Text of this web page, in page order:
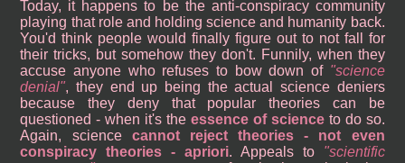
Today, it happens to be the anti-conspiracy community
playing that role and holding science and humanity back.
You'd think people would finally figure out to not fall for
their tricks, but somehow they don't. Funnily, when they
accuse anyone who refuses to bow down of
science
denial , they end up being the actual science deniers
because they deny that popular theories can be
questioned - when it's the essence of scienceto do so.
Again, science cannot reject theories - not even
conspiracy theories - apriori. Appeals to
scientific